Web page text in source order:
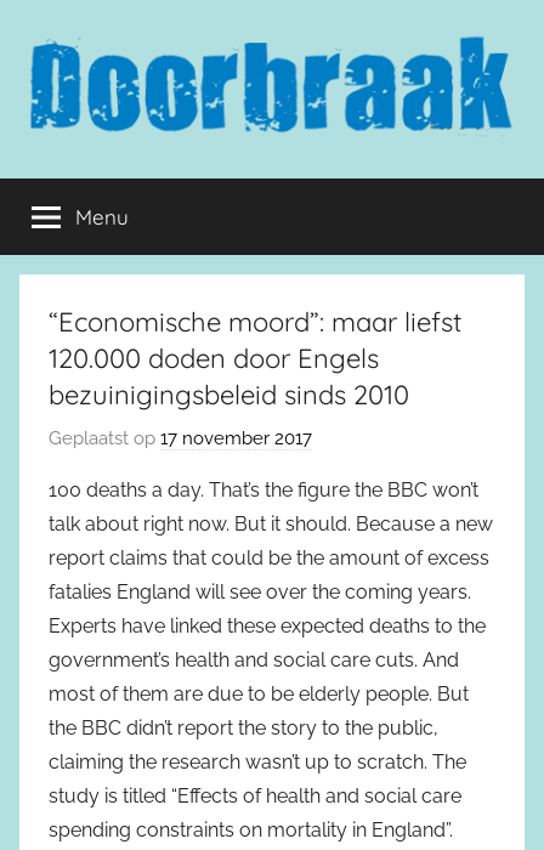
inhoud
springen
Doorbraak.eu
Menu
“Economische moord”: maar liefst
120.000 doden door Engels
bezuinigingsbeleid sinds 2010
Geplaatst op 17 november 2017
100 deaths a day. That’s the figure the BBC won’t
talk about right now. But it should. Because a new
report claims that could be the amount of excess
fatalies England will see over the coming years.
Experts have linked these expected deaths to the
government’s health and social care cuts. And
most of them are due to be elderly people. But
the BBC didn’t report the story to the public,
claiming the research wasn’t up to scratch. The
study is titled “Effects of health and social care
spending constraints on mortality in England”.